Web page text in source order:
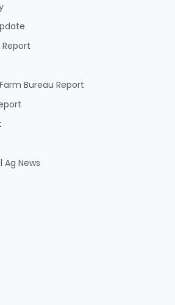
Bureau Report
Ag News